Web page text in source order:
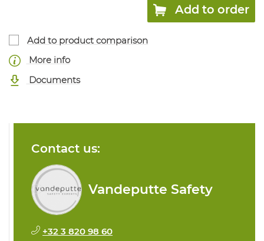
Add to order
Add to product comparison
More info
Documents
Contact us:
Vandeputte Safety
+32 3 820 98 60